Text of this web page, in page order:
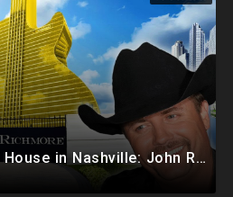
Inside The LARGEST House in Nashville: John Rich’s Mt. Richmore ?? | This is INSANE! BASED CRIBS